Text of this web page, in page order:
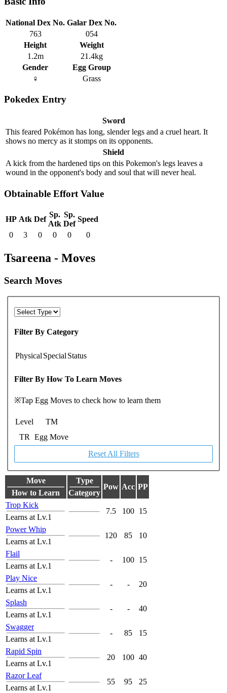
National Dex No. Galar Dex No.
763
054
Height
Weight
1.2m
21.4kg
Gender
Egg Group
♀
Grass
Pokedex Entry
Sword
This feared Pokémon has long, slender legs and a cruel heart. It
shows no mercy as it stomps on its opponents.
Shield
A kick from the hardened tips on this Pokemon's legs leaves a
wound in the opponent's body and soul that will never heal.
Obtainable Effort Value
HP Atk Def
Sp.
Atk
Sp.
Def
Speed
0
3 0 0 0 0
Tsareena - Moves
Search Moves
Filter By Category
Physical Special Status
Filter By How To Learn Moves
※Tap Egg Moves to check how to learn them
Level
TM
TR
Egg Move
Reset All Filters
Move
How to Learn
Type
Category
Pow Acc PP
Trop Kick
Learns at Lv.1
7.5 100 15
Power Whip
Learns at Lv.1
120 85 10
Flail
Learns at Lv.1
- 100 15
Play Nice
Learns at Lv.1
- - 20
Splash
Learns at Lv.1
- - 40
Swagger
Learns at Lv.1
- 85 15
Rapid Spin
Learns at Lv.1
20 100 40
Razor Leaf
Learns at Lv.1
55 95 25